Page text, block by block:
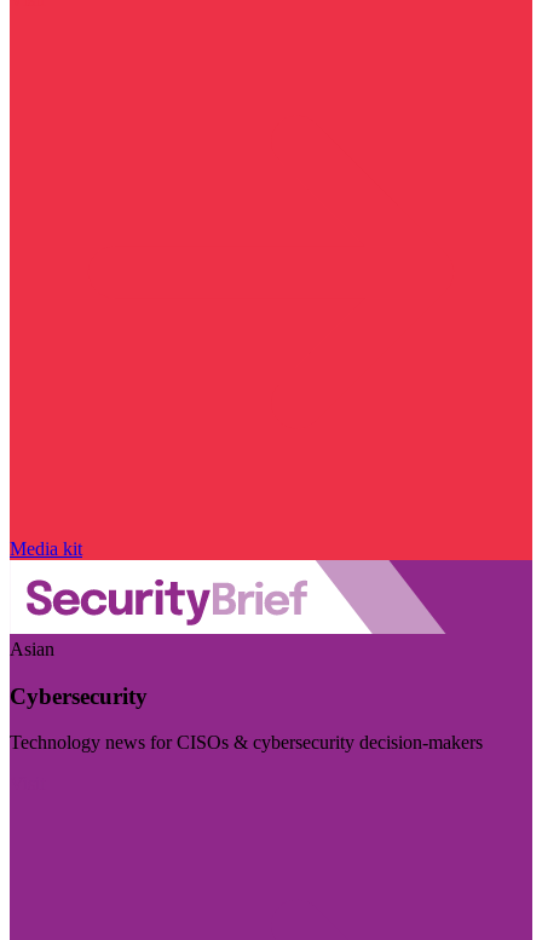
Media kit
Asian
Cybersecurity
Technology news for CISOs & cybersecurity decision-makers